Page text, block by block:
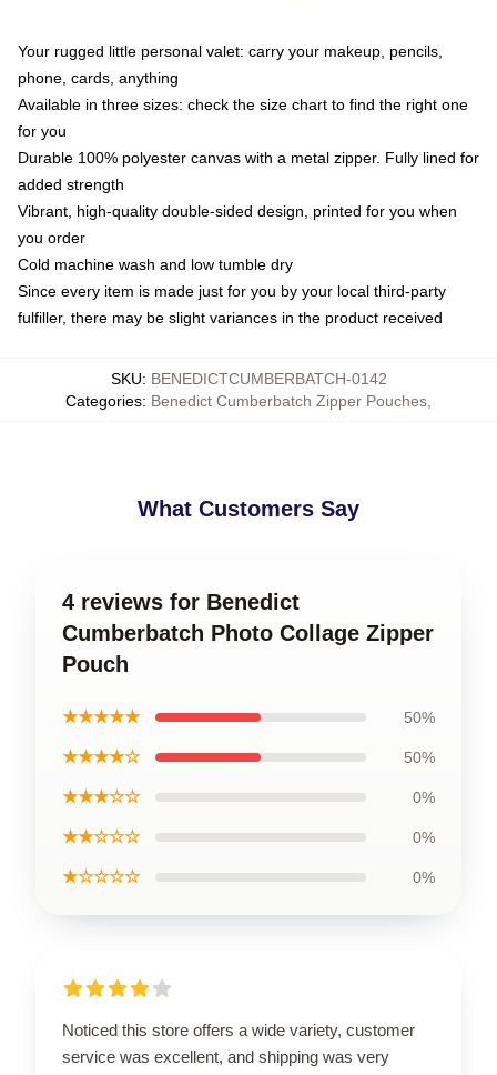
Your rugged little personal valet: carry your makeup, pencils,
phone, cards, anything
Available in three sizes: check the size chart to find the right one
for you
Durable 100% polyester canvas with a metal zipper. Fully lined for
added strength
Vibrant, high-quality double-sided design, printed for you when
you order
Cold machine wash and low tumble dry
Since every item is made just for you by your local third-party
fulfiller, there may be slight variances in the product received
SKU: BENEDICTCUMBERBATCH-0142
Categories: Benedict Cumberbatch Zipper Pouches
What Customers Say
4 reviews for Benedict
Cumberbatch Photo Collage Zipper
Pouch
★★★★★ 50%
★★★★☆ 50%
★★★☆☆ 0%
★★☆☆☆ 0%
★☆☆☆☆ 0%
Noticed this store offers a wide variety, customer
service was excellent, and shipping was very